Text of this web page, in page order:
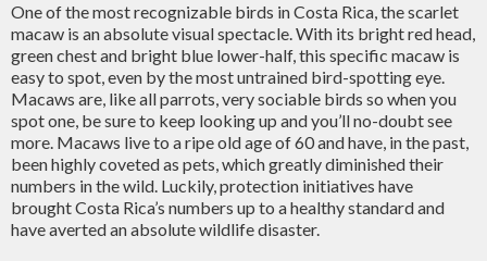
One of the most recognizable birds in Costa Rica, the scarlet
macaw is an absolute visual spectacle. With its bright red head,
green chest and bright blue lower-half, this specific macaw is
easy to spot, even by the most untrained bird-spotting eye.
Macaws are, like all parrots, very sociable birds so when you
spot one, be sure to keep looking up and you’ll no-doubt see
more. Macaws live to a ripe old age of 60 and have, in the past,
been highly coveted as pets, which greatly diminished their
numbers in the wild. Luckily, protection initiatives have
brought Costa Rica’s numbers up to a healthy standard and
have averted an absolute wildlife disaster.